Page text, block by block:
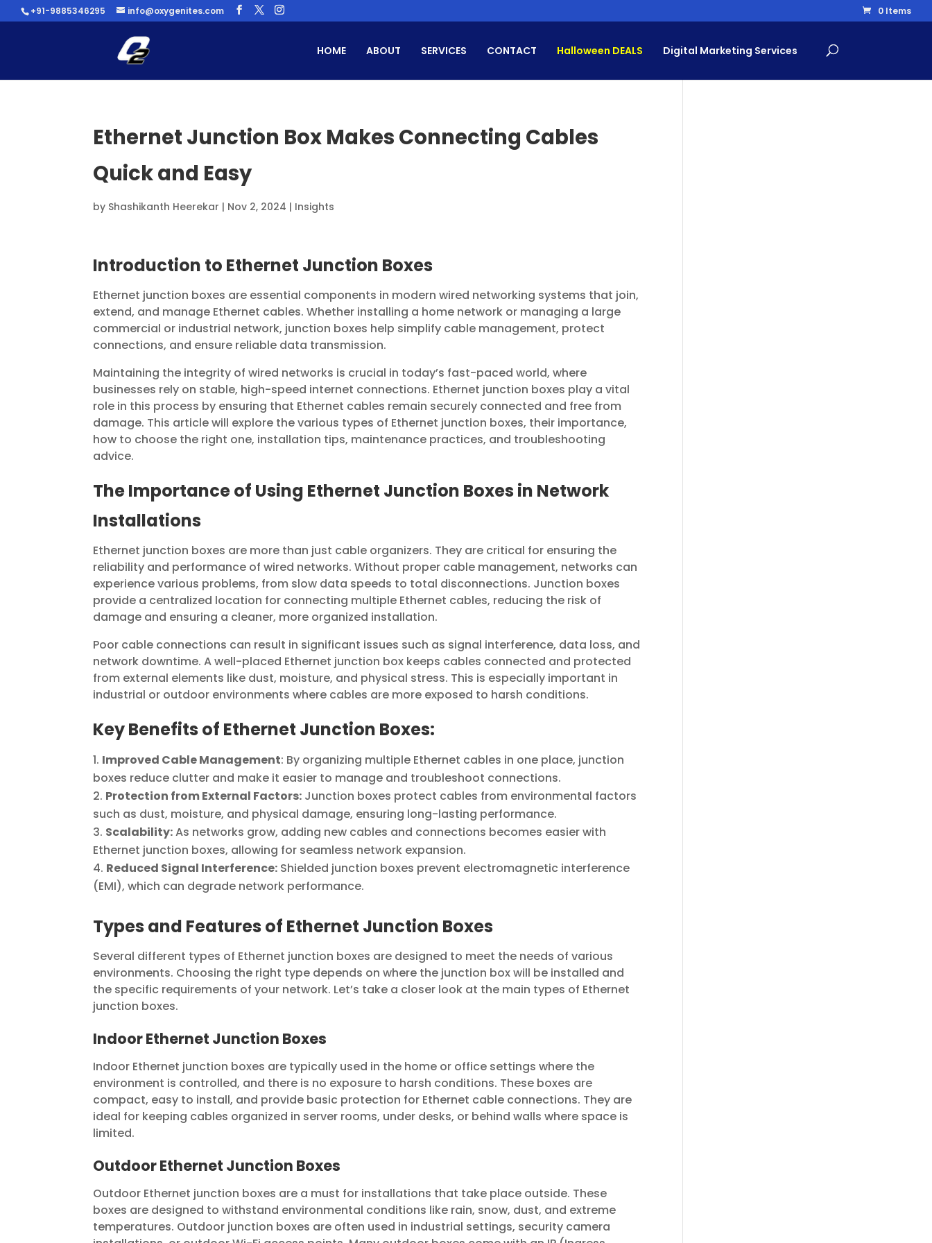
+91-9885346295 info@oxygenites.com 0 Items
HOME ABOUT SERVICES CONTACT Halloween DEALS Digital Marketing Services
Ethernet Junction Box Makes Connecting Cables
Quick and Easy
by Shashikanth Heerekar | Nov 2, 2024 | Insights
Introduction to Ethernet Junction Boxes
Ethernet junction boxes are essential components in modern wired networking systems that join,
extend, and manage Ethernet cables. Whether installing a home network or managing a large
commercial or industrial network, junction boxes help simplify cable management, protect
connections, and ensure reliable data transmission.
Maintaining the integrity of wired networks is crucial in today’s fast-paced world, where
businesses rely on stable, high-speed internet connections. Ethernet junction boxes play a vital
role in this process by ensuring that Ethernet cables remain securely connected and free from
damage. This article will explore the various types of Ethernet junction boxes, their importance,
how to choose the right one, installation tips, maintenance practices, and troubleshooting
advice.
The Importance of Using Ethernet Junction Boxes in Network
Installations
Ethernet junction boxes are more than just cable organizers. They are critical for ensuring the
reliability and performance of wired networks. Without proper cable management, networks can
experience various problems, from slow data speeds to total disconnections. Junction boxes
provide a centralized location for connecting multiple Ethernet cables, reducing the risk of
damage and ensuring a cleaner, more organized installation.
Poor cable connections can result in significant issues such as signal interference, data loss, and
network downtime. A well-placed Ethernet junction box keeps cables connected and protected
from external elements like dust, moisture, and physical stress. This is especially important in
industrial or outdoor environments where cables are more exposed to harsh conditions.
Key Benefits of Ethernet Junction Boxes:
Improved Cable Management: By organizing multiple Ethernet cables in one place, junction
boxes reduce clutter and make it easier to manage and troubleshoot connections.
Protection from External Factors: Junction boxes protect cables from environmental factors
such as dust, moisture, and physical damage, ensuring long-lasting performance.
Scalability:As networks grow, adding new cables and connections becomes easier with
Ethernet junction boxes, allowing for seamless network expansion.
Reduced Signal Interference: Shielded junction boxes prevent electromagnetic interference
(EMI), which can degrade network performance.
Types and Features of Ethernet Junction Boxes
Several different types of Ethernet junction boxes are designed to meet the needs of various
environments. Choosing the right type depends on where the junction box will be installed and
the specific requirements of your network. Let’s take a closer look at the main types of Ethernet
junction boxes.
Indoor Ethernet Junction Boxes
Indoor Ethernet junction boxes are typically used in the home or office settings where the
environment is controlled, and there is no exposure to harsh conditions. These boxes are
compact, easy to install, and provide basic protection for Ethernet cable connections. They are
ideal for keeping cables organized in server rooms, under desks, or behind walls where space is
limited.
Outdoor Ethernet Junction Boxes
Outdoor Ethernet junction boxes are a must for installations that take place outside. These
boxes are designed to withstand environmental conditions like rain, snow, dust, and extreme
temperatures. Outdoor junction boxes are often used in industrial settings, security camera